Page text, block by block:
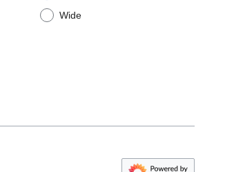
Wide